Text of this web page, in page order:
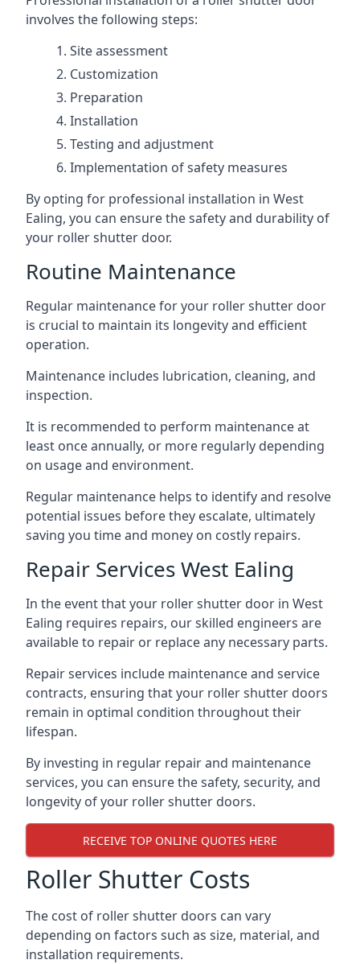
involves the following steps:
Site assessment
Customization
Preparation
Installation
Testing and adjustment
Implementation of safety measures
By opting for professional installation in West
Ealing, you can ensure the safety and durability of
your roller shutter door.
Routine Maintenance
Regular maintenance for your roller shutter door
is crucial to maintain its longevity and efficient
operation.
Maintenance includes lubrication, cleaning, and
inspection.
It is recommended to perform maintenance at
least once annually, or more regularly depending
on usage and environment.
Regular maintenance helps to identify and resolve
potential issues before they escalate, ultimately
saving you time and money on costly repairs.
Repair Services West Ealing
In the event that your roller shutter door in West
Ealing requires repairs, our skilled engineers are
available to repair or replace any necessary parts.
Repair services include maintenance and service
contracts, ensuring that your roller shutter doors
remain in optimal condition throughout their
lifespan.
By investing in regular repair and maintenance
services, you can ensure the safety, security, and
longevity of your roller shutter doors.
RECEIVE TOP ONLINE QUOTES HERE
Roller Shutter Costs
The cost of roller shutter doors can vary
depending on factors such as size, material, and
installation requirements.